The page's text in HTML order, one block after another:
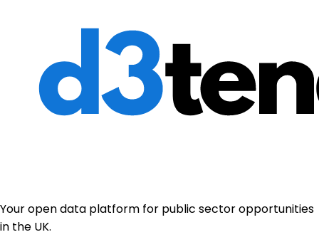
Your open data platform for public sector opportunities
in the UK.